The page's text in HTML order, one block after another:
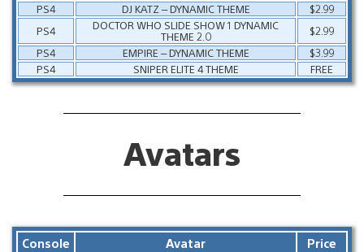
PS4
DJ KATZ – DYNAMIC THEME
$2.99
PS4
DOCTOR WHO SLIDE SHOW 1 DYNAMIC
THEME 2.0
$2.99
PS4
EMPIRE – DYNAMIC THEME
$3.99
PS4
SNIPER ELITE 4 THEME FREE
Avatars
Console Avatar Price